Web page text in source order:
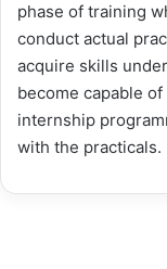
phase of training
conduct actual
acquire skills
become capable
internship
with the practicals.